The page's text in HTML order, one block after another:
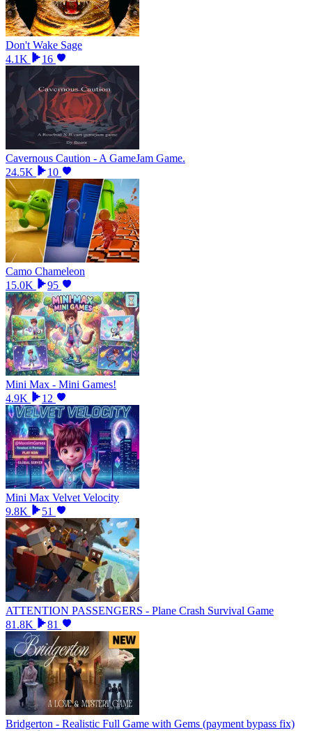
Don't Wake Sage
4.1K
16
Cavernous Caution - A GameJam Game.
24.5K
10
Camo Chameleon
15.0K
95
Mini Max - Mini Games!
4.9K
12
Mini Max Velvet Velocity
9.8K
51
ATTENTION PASSENGERS - Plane Crash Survival Game
81.8K
81
Bridgerton - Realistic Full Game with Gems (payment bypass fix)